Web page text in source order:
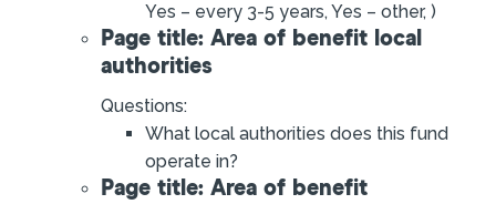
Yes – every 3-5 years, Yes – other, )
Page title: Area of benefit local
authorities
Questions:
What local authorities does this fund
operate in?
Page title: Area of benefit